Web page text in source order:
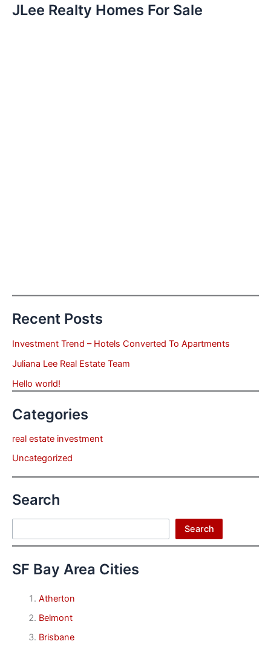
JLee Realty Homes For Sale
Recent Posts
Investment Trend – Hotels Converted To Apartments
Juliana Lee Real Estate Team
Hello world!
Categories
real estate investment
Uncategorized
Search
Search
SF Bay Area Cities
Atherton
Belmont
Brisbane